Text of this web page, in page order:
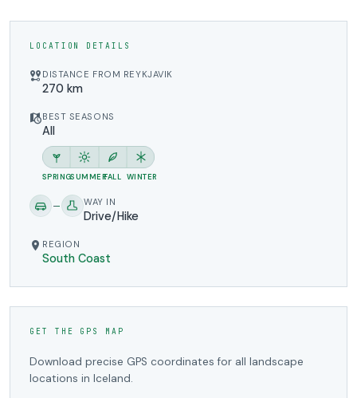
LOCATION DETAILS
DISTANCE FROM REYKJAVIK
270 km
BEST SEASONS
All
SPRINGSUMMERFALL WINTER
WAY IN
Drive/Hike
REGION
South Coast
GET THE GPS MAP
Download precise GPS coordinates for all landscape
locations in Iceland.